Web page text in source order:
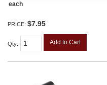
each
PRICE: $7.95
Qty: Add to Cart